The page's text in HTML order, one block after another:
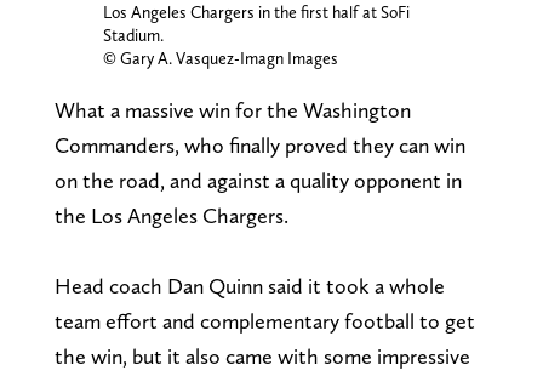
Los Angeles Chargers in the first half at SoFi
Stadium.
© Gary A. Vasquez-Imagn Images
What a massive win for the Washington
Commanders, who finally proved they can win
on the road, and against a quality opponent in
the Los Angeles Chargers.
Head coach Dan Quinn said it took a whole
team effort and complementary football to get
the win, but it also came with some impressive